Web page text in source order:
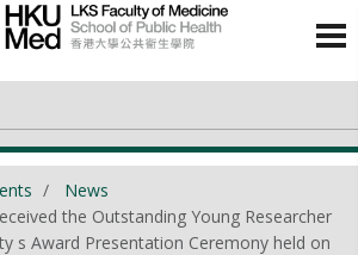
News
the Outstanding Young Researcher
s Award Presentation Ceremony held on